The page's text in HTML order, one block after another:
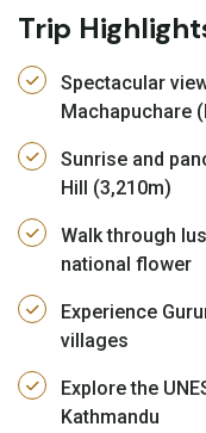
Trip
Spectacular
Machapuchare
Sunrise and
Hill (3,210m)
Walk through
national flower
Experience
villages
Explore the
Kathmandu